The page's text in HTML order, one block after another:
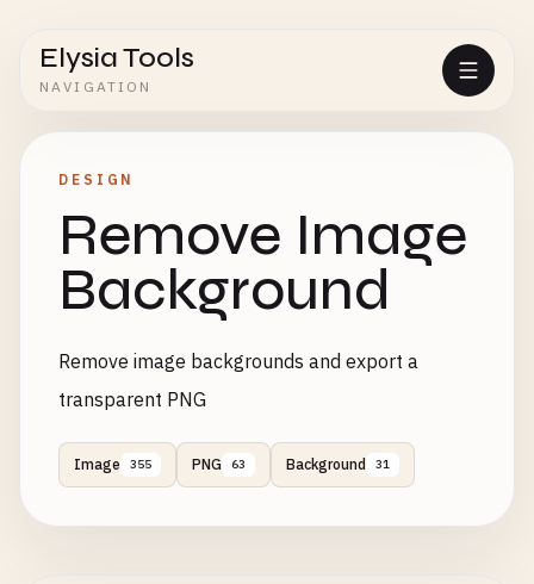
Elysia Tools
NAVIGATION
DESIGN
Remove Image
Background
Remove image backgrounds and export a
transparent PNG
Image 355 PNG 63 Background 31